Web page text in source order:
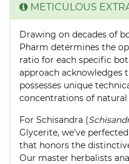
METICULOUS
Drawing on decades of
Pharm determines the
ratio for each specific
approach acknowledges
possesses unique
concentrations of
For Schisandra (
Glycerite, we've
that honors the
Our master herbalists